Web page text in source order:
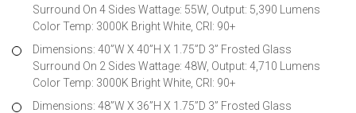
Surround On 4 Sides Wattage: 55W, Output: 5,390 Lumens
Color Temp: 3000K Bright White, CRI: 90+
Dimensions: 40”W X 40”H X 1.75”D 3” Frosted Glass
Surround On 2 Sides Wattage: 48W, Output: 4,710 Lumens
Color Temp: 3000K Bright White, CRI: 90+
Dimensions: 48”W X 36”H X 1.75”D 3” Frosted Glass